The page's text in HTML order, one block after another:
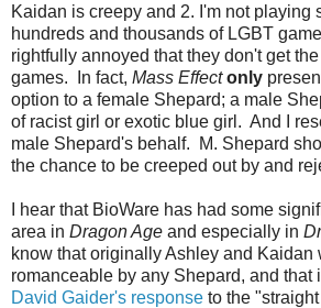
Kaidan is creepy and 2. I'm not playing
hundreds and thousands of LGBT
rightfully annoyed that they don't get
games. In fact, Mass Effect only
option to a female Shepard; a male
of racist girl or exotic blue girl. And I
male Shepard's behalf. M. Shepard
the chance to be creeped out by and
I hear that BioWare has had some
area in Dragon Age and especially in
know that originally Ashley and Kaidan
romanceable by any Shepard, and that
David Gaider's response to the